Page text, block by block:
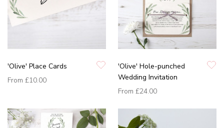
'Olive' Place Cards
From £10.00
'Olive' Hole-punched
Wedding Invitation
From £24.00